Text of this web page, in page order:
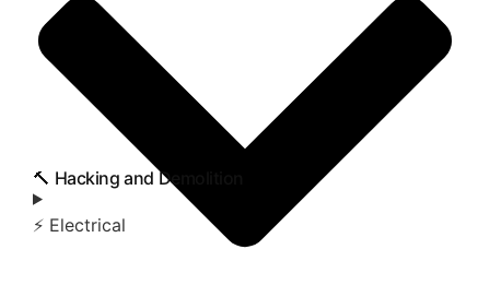
🔨 Hacking and Demolition
⚡ Electrical